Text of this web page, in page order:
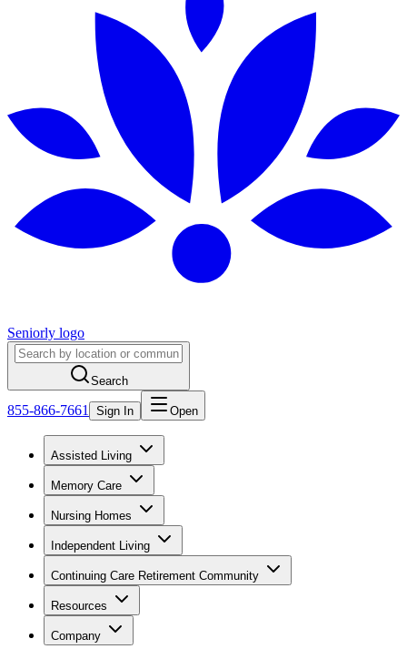
Seniorly logo
Search
855-866-7661 Sign In Open
Assisted Living
Memory Care
Nursing Homes
Independent Living
Continuing Care Retirement Community
Resources
Company